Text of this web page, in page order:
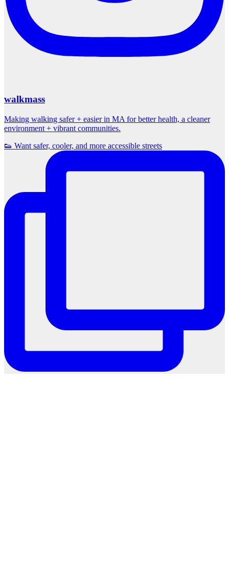
walkmass
Making walking safer + easier in MA for better health, a cleaner
environment + vibrant communities.
👟 Want safer, cooler, and more accessible streets